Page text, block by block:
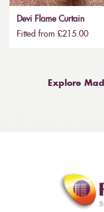
Devi Flame Curtain
Fitted from £215.00
Explore